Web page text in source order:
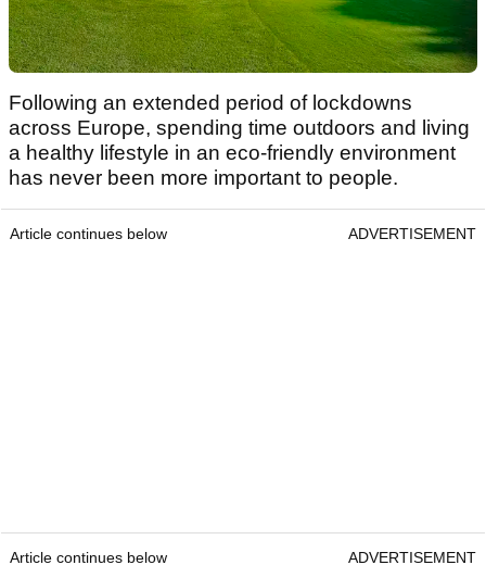
Following an extended period of lockdowns
across Europe, spending time outdoors and living
a healthy lifestyle in an eco-friendly environment
has never been more important to people.
Article continues below ADVERTISEMENT
Article continues below ADVERTISEMENT